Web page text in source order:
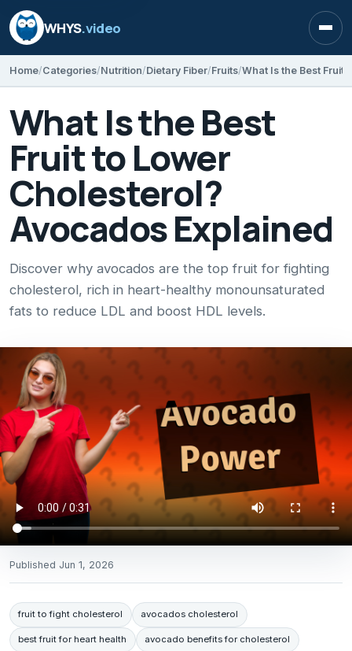
WHYS.video
Home Categories Nutrition Dietary Fiber Fruits
What Is the Best
Fruit to Lower
Cholesterol?
Avocados Explained
Discover why avocados are the top fruit for fighting
cholesterol, rich in heart-healthy monounsaturated
fats to reduce LDL and boost HDL levels.
Published Jun 1, 2026
fruit to fight cholesterol avocados cholesterol
best fruit for heart health avocado benefits for cholesterol